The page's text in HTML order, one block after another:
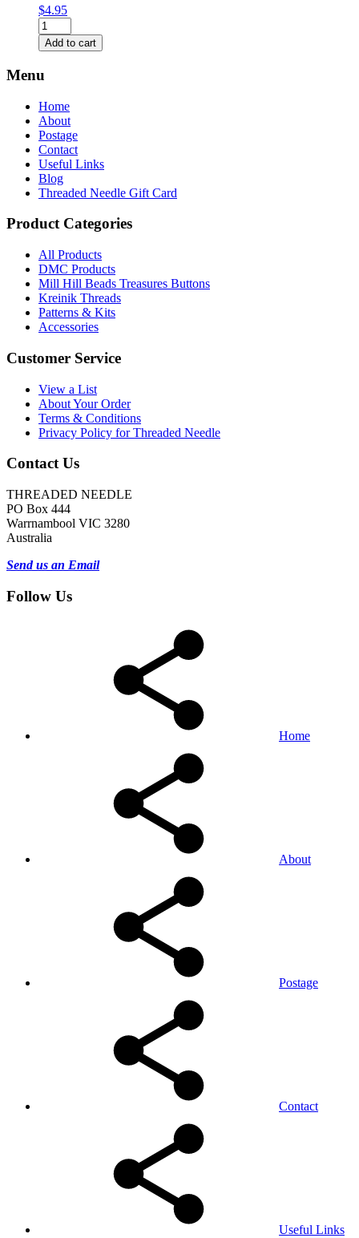
$4.95
080HL
Garnet
High
BF
Add to cart
Menu
Home
About
Postage
Contact
Useful Links
Blog
Threaded Needle Gift Card
Product Categories
All Products
DMC Products
Mill Hill Beads Treasures Buttons
Kreinik Threads
Patterns & Kits
Accessories
Customer Service
View a List
About Your Order
Terms & Conditions
Privacy Policy for Threaded Needle
Contact Us
THREADED NEEDLE
PO Box 444
Warrnambool VIC 3280
Australia
Send us an Email
Follow Us
Home
About
Postage
Contact
Useful Links